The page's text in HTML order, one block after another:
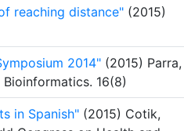
reaching distance" (2015)
2014" (2015) Parra,
Bioinformatics. 16(8)
in Spanish" (2015) Cotik,